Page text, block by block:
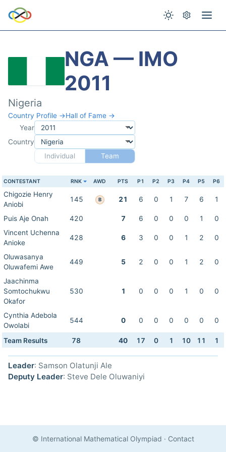
NGA — IMO
2011
Nigeria
Country Profile →Hall of Fame →
Year
Country
Individual
Team
CONTESTANT RNK AWD PTS P1 P2 P3 P4 P5 P6
Chigozie Henry
Aniobi
145 B 21 6 0 1 7 6 1
Puis Aje Onah 420 7 6 0 0 0 1
0
Vincent Uchenna
Anioke
428 6 3 0 0 1 2 0
Oluwasanya
Oluwafemi Awe
449 5 2 0 0 1 2 0
Jaachinma
Somtochukwu
Okafor
530 1 0 0 0 1 0 0
Cynthia Adebola
Owolabi
544 0 0 0 0 0 0 0
Team Results 78 40 17 0 1 10 11 1
Leader: Samson Olatunji Ale
Deputy Leader: Steve Dele Oluwaniyi
© International Mathematical Olympiad · Contact